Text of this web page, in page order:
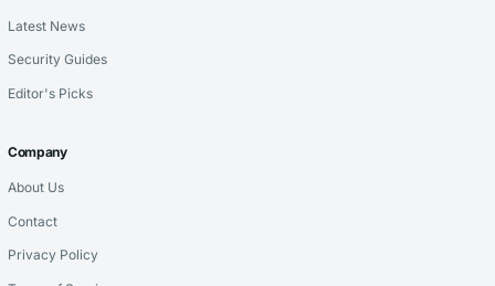
Latest News
Security Guides
Editor's Picks
Company
About Us
Contact
Privacy Policy